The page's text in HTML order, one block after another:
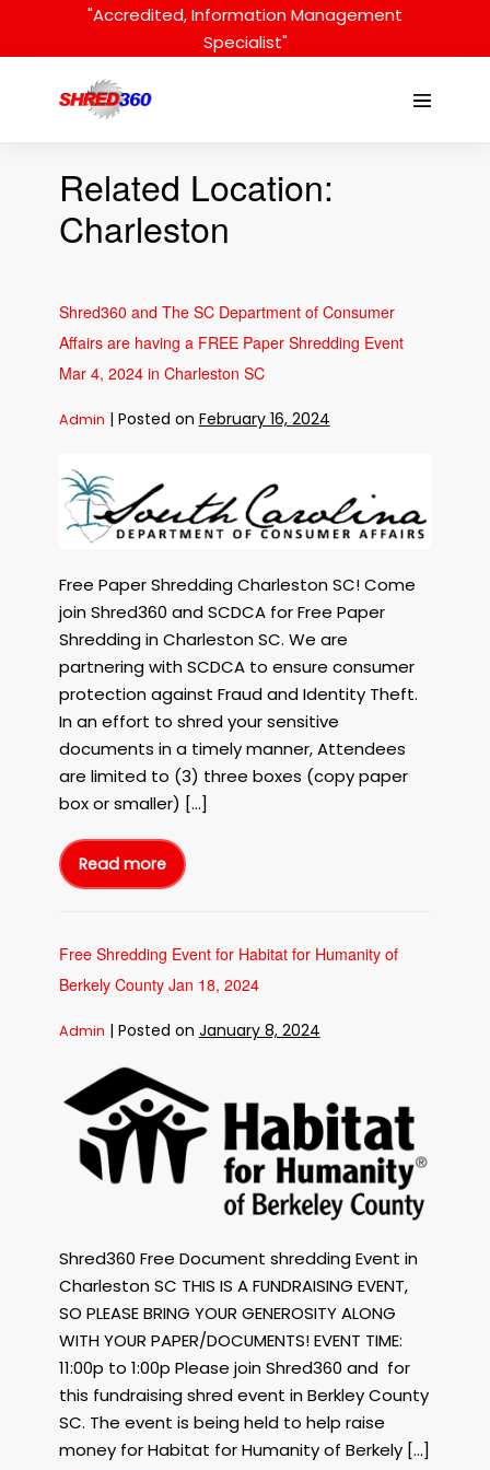
"Accredited, Information Management
Specialist"
Menu
Related Location:
Charleston
Shred360 and The SC Department of Consumer
Affairs are having a FREE Paper Shredding Event
Mar 4, 2024 in Charleston SC
Admin | Posted on February 16, 2024
and
The
SC
of
Consumer
Affairs
are
having
a
FREE
Paper
Event
Mar
2024
in
Free Paper Shredding Charleston SC! Come
join Shred360 and SCDCA for Free Paper
Shredding in Charleston SC. We are
partnering with SCDCA to ensure consumer
protection against Fraud and Identity Theft.
In an effort to shred your sensitive
documents in a timely manner, Attendees
are limited to (3) three boxes (copy paper
box or smaller) […]
Read more
Shred360
The
Consumer
Affairs
having
Paper
Shredding
Mar
2024
in
Charleston
SC
Free Shredding Event for Habitat for Humanity of
Berkely County Jan 18, 2024
Admin | Posted on January 8, 2024
Shredding
Event
Habitat
Berkely
County
Jan
2024
Shred360 Free Document shredding Event in
Charleston SC THIS IS A FUNDRAISING EVENT,
SO PLEASE BRING YOUR GENEROSITY ALONG
WITH YOUR PAPER/DOCUMENTS! EVENT TIME:
11:00p to 1:00p Please join Shred360 and for
this fundraising shred event in Berkley County
SC. The event is being held to help raise
money for Habitat for Humanity of Berkely […]